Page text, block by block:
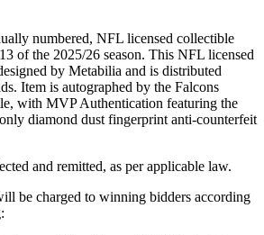
numbered, NFL licensed collectible
of the 2025/26 season. This NFL licensed
by Metabilia and is distributed
Item is autographed by the Falcons
with MVP Authentication featuring the
diamond dust fingerprint anti-counterfeit
and remitted, as per applicable law.
be charged to winning bidders according